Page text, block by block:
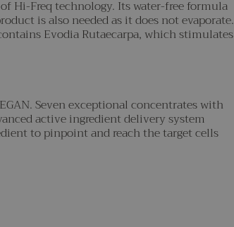
Hi-Freq technology. Its water-free formula
is also needed as it does not evaporate.
Evodia Rutaecarpa, which stimulates
Seven exceptional concentrates with
active ingredient delivery system
to pinpoint and reach the target cells